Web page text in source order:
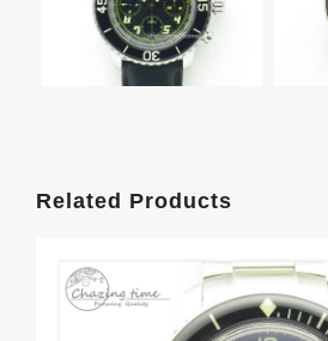
Related Products